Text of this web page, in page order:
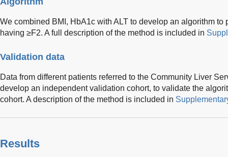
We combined BMI, HbA1c with ALT to develop an algorithm to
having ≥F2. A full description of the method is included in
Validation data
Data from different patients referred to the Community Liver
develop an independent validation cohort, to validate the
cohort. A description of the method is included in
Results